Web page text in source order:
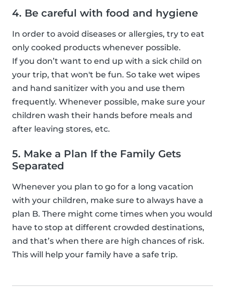
4. Be careful with food and hygiene
In order to avoid diseases or allergies, try to eat
only cooked products whenever possible.
If you don’t want to end up with a sick child on
your trip, that won't be fun. So take wet wipes
and hand sanitizer with you and use them
frequently. Whenever possible, make sure your
children wash their hands before meals and
after leaving stores, etc.
5. Make a Plan If the Family Gets
Separated
Whenever you plan to go for a long vacation
with your children, make sure to always have a
plan B. There might come times when you would
have to stop at different crowded destinations,
and that’s when there are high chances of risk.
This will help your family have a safe trip.